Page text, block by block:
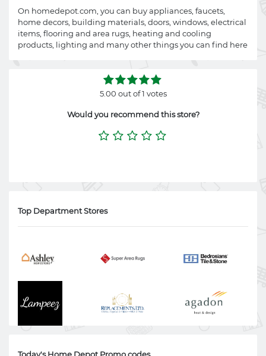
On homedepot.com , you can buy appliances, faucets,
home decors, building materials, doors, windows, electrical
items, flooring and area rugs, heating and cooling
products, lighting and many other things you can find here
5.00 out of 1 votes
Would you recommend this store?
Top Department Stores